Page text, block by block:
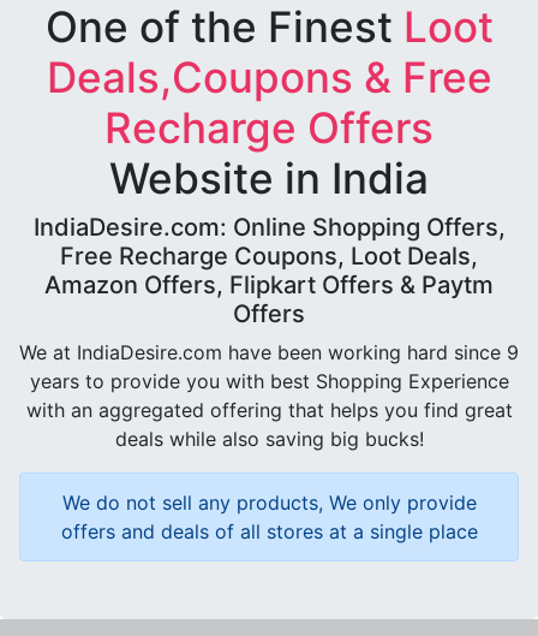
One of the Finest Loot
Deals,Coupons & Free
Recharge Offers
Website in India
IndiaDesire.com: Online Shopping Offers,
Free Recharge Coupons, Loot Deals,
Amazon Offers, Flipkart Offers & Paytm
Offers
We at IndiaDesire.com have been working hard since 9
years to provide you with best Shopping Experience
with an aggregated offering that helps you find great
deals while also saving big bucks!
We do not sell any products, We only provide
offers and deals of all stores at a single place